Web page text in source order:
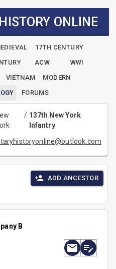
ONLINE
17TH CENTURY
ACW
WWI
VIETNAM
MODERN
FORUMS
/ 137th New York
Infantry
ADD ANCESTOR
B